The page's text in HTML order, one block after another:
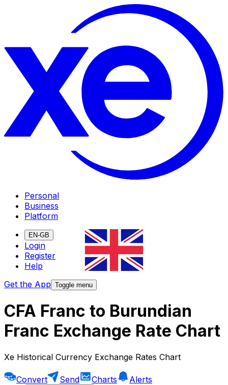
Personal
Business
Platform
EN-GB
Login
Register
Help
Get the App Toggle menu
CFA Franc to Burundian
Franc Exchange Rate Chart
Xe Historical Currency Exchange Rates Chart
Convert Send Charts
Alerts